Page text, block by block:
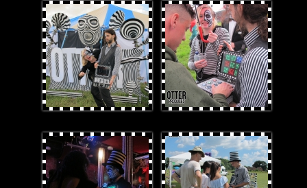
CaTDaleRuboxOTTERsign.jpg RuboxCatDale.jpg
1.JPG FamilyandRubox.jpg